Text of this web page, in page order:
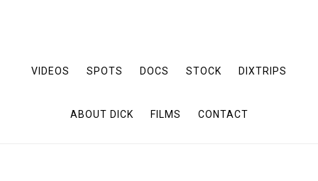
VIDEOS SPOTS DOCS STOCK DIXTRIPS
ABOUT DICK FILMS CONTACT